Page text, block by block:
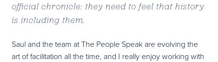
official chronicle: they need to feel that history
is including them.
Saul and the team at The People Speak are evolving the
art of facilitation all the time, and I really enjoy working with